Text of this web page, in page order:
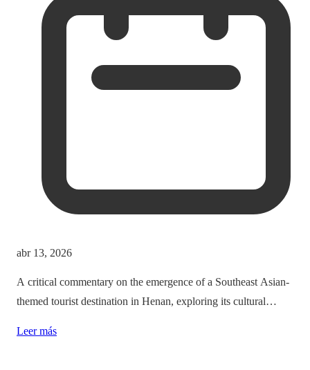
abr 13, 2026
A critical commentary on the emergence of a Southeast Asian-
themed tourist destination in Henan, exploring its cultural
Leer más